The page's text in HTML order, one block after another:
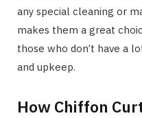
any special cleaning or
makes them a great
those who don’t have a
and upkeep.
How Chiffon